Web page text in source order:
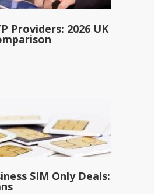
Providers: 2026 UK
SIM Only Deals: